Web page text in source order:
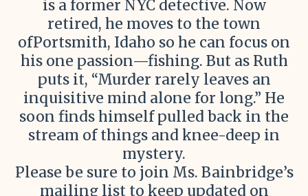
is a former NYC detective. Now
retired, he moves to the town
ofPortsmith, Idaho so he can focus on
his one passion—fishing. But as Ruth
puts it, “Murder rarely leaves an
inquisitive mind alone for long.” He
soon finds himself pulled back in the
stream of things and knee-deep in
mystery.
Please be sure to join Ms. Bainbridge’s
mailing list to keep updated on